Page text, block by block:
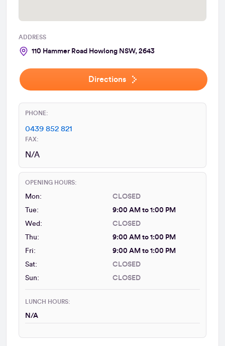
ADDRESS
110 Hammer Road Howlong NSW, 2643
Directions
PHONE:
0439 852 821
FAX:
N/A
OPENING HOURS:
Mon:
CLOSED
Tue:
9:00 AM to 1:00 PM
Wed:
CLOSED
Thu:
9:00 AM to 1:00 PM
Fri:
9:00 AM to 1:00 PM
Sat:
CLOSED
Sun:
CLOSED
LUNCH HOURS:
N/A